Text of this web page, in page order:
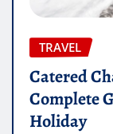
TRAVEL
Catered
Complete
Holiday